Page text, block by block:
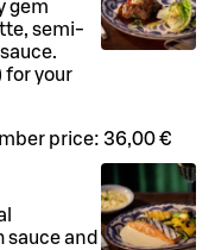
gem
semi-
for your
price: 36,00 €
and